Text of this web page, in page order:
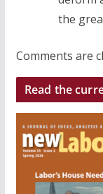
the
Comments are
Read the